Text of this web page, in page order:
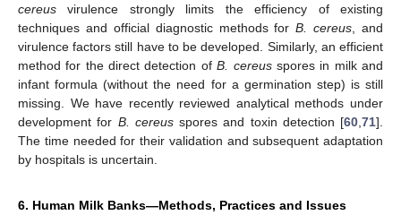
cereus virulence strongly limits the efficiency of existing
techniques and official diagnostic methods forB. cereus , and
virulence factors still have to be developed. Similarly, an efficient
method for the direct detection ofB. cereusspores in milk and
infant formula (without the need for a germination step) is still
missing. We have recently reviewed analytical methods under
development for B. cereusspores and toxin detection [60 71].
The time needed for their validation and subsequent adaptation
by hospitals is uncertain.
6. Human Milk Banks—Methods, Practices and Issues